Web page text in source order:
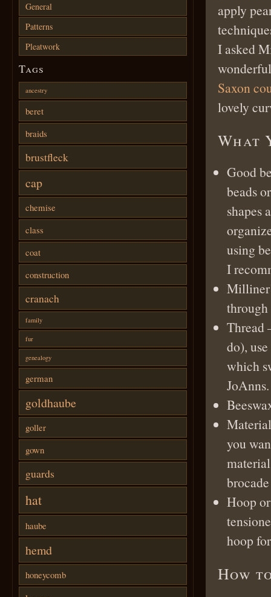
apply
I asked
Saxon
lovely
What
Good
beads
shapes
using
I
through
Thread
do),
which
JoAnns.
Material
you
Hoop
hoop
How
General
Patterns
Pleatwork
Tags
ancestry
beret
braids
brustfleck
cap
chemise
class
coat
construction
cranach
family
fur
genealogy
german
goldhaube
goller
gown
guards
hat
haube
hemd
honeycomb